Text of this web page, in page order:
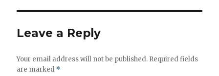
Leave a Reply
Your email address will not be published. Required fields
are marked *